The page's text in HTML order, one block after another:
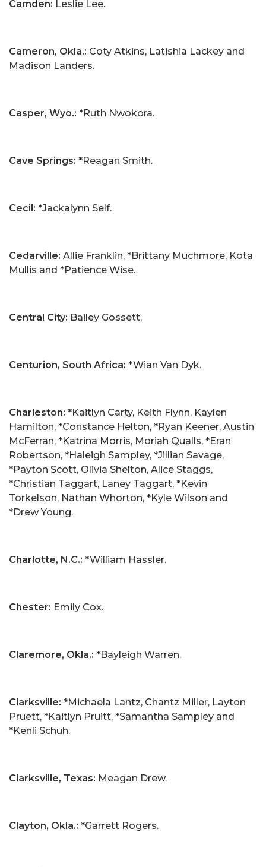
Camden: Leslie Lee.
Cameron, Okla.: Coty Atkins, Latishia Lackey and
Madison Landers.
Casper, Wyo.: *Ruth Nwokora.
Cave Springs: *Reagan Smith.
Cecil: *Jackalynn Self.
Cedarville: Allie Franklin, *Brittany Muchmore, Kota
Mullis and *Patience Wise.
Central City: Bailey Gossett.
Centurion, South Africa: *Wian Van Dyk.
Charleston: *Kaitlyn Carty, Keith Flynn, Kaylen
Hamilton, *Constance Helton, *Ryan Keener, Austin
McFerran, *Katrina Morris, Moriah Qualls, *Eran
Robertson, *Haleigh Sampley, *Jillian Savage,
*Payton Scott, Olivia Shelton, Alice Staggs,
*Christian Taggart, Laney Taggart, *Kevin
Torkelson, Nathan Whorton, *Kyle Wilson and
*Drew Young.
Charlotte, N.C.: *William Hassler.
Chester: Emily Cox.
Claremore, Okla.: *Bayleigh Warren.
Clarksville: *Michaela Lantz, Chantz Miller, Layton
Pruett, *Kaitlyn Pruitt, *Samantha Sampley and
*Kenli Schuh.
Clarksville, Texas: Meagan Drew.
Clayton, Okla.: *Garrett Rogers.